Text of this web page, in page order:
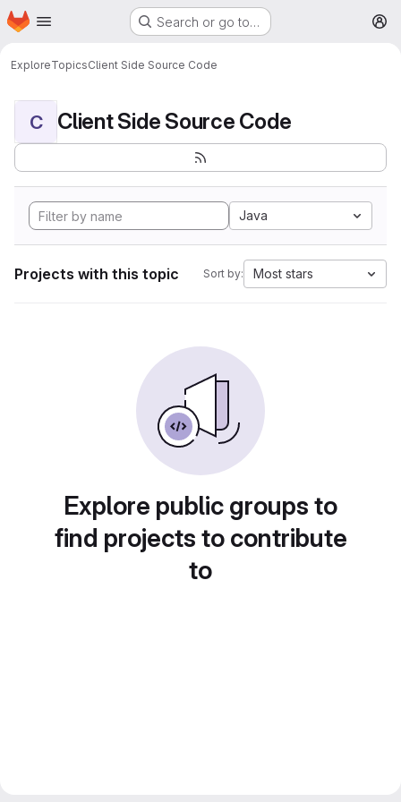
Skip to main content
Homepage Search or go to…
ExploreTopicsClient Side Source Code
C Client Side Source Code
Java
Projects with this topic Sort by: Most stars
Explore public groups to
find projects to contribute
to